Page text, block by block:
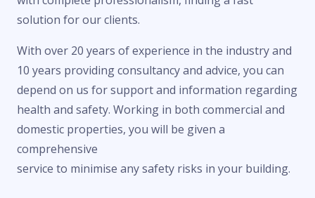
solution for our clients.
With over 20 years of experience in the industry and
10 years providing consultancy and advice, you can
depend on us for support and information regarding
health and safety. Working in both commercial and
domestic properties, you will be given a
comprehensive
service to minimise any safety risks in your building.